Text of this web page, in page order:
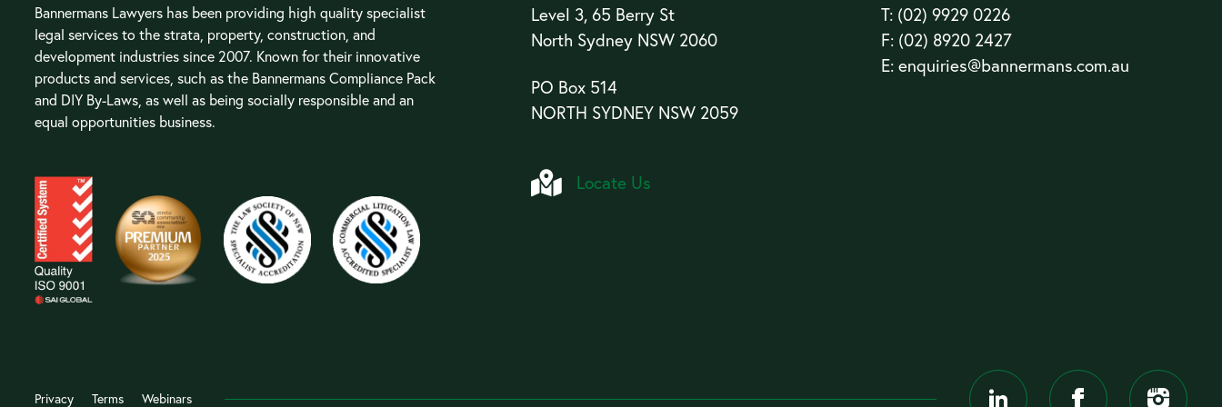
Bannermans Lawyers has been providing high quality specialist
legal services to the strata, property, construction, and
development industries since 2007. Known for their innovative
products and services, such as the Bannermans Compliance Pack
and DIY By-Laws, as well as being socially responsible and an
equal opportunities business.
Level 3, 65 Berry St
North Sydney NSW 2060
PO Box 514
NORTH SYDNEY NSW 2059
Locate Us
T: (02) 9929 0226
F: (02) 8920 2427
E: enquiries@bannermans.com.au
Privacy Terms Webinars